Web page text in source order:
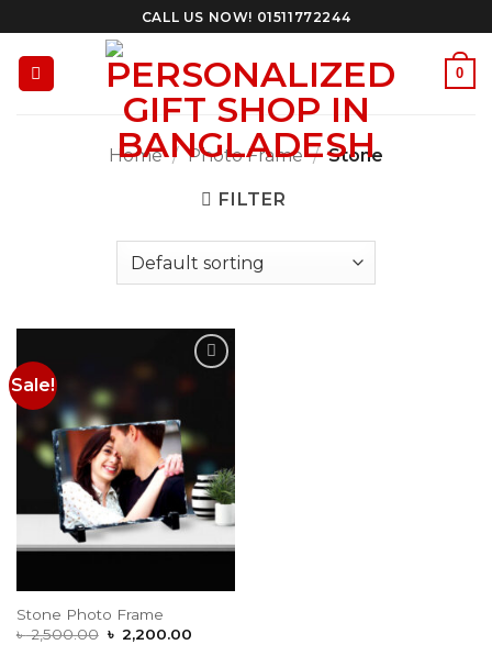
to
content
CALL US NOW! 01511772244
0
Home / Photo Frame / Stone
FILTER
Sale!
Stone Photo Frame
৳2,500.00 Original
price
৳ 2,200.00Current